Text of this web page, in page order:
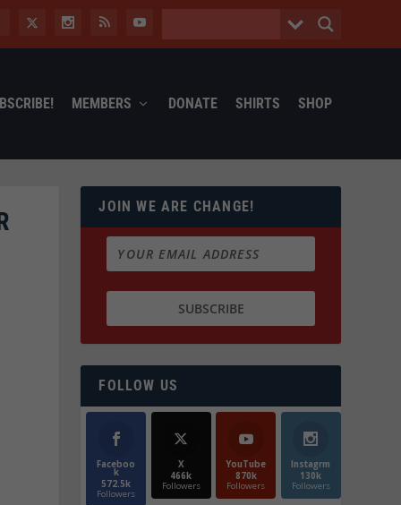
MEMBERS DONATE SHIRTS SHOP
JOIN WE ARE CHANGE!
FOLLOW US
Faceboo
k
572.5k
Followers
X
466k
Followers
YouTube
870k
Followers
Instagrm
130k
Followers